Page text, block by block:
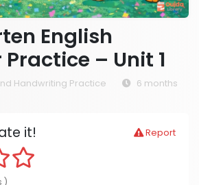
English
– Unit 1
Handwriting Practice
6 months
Report
it!
)